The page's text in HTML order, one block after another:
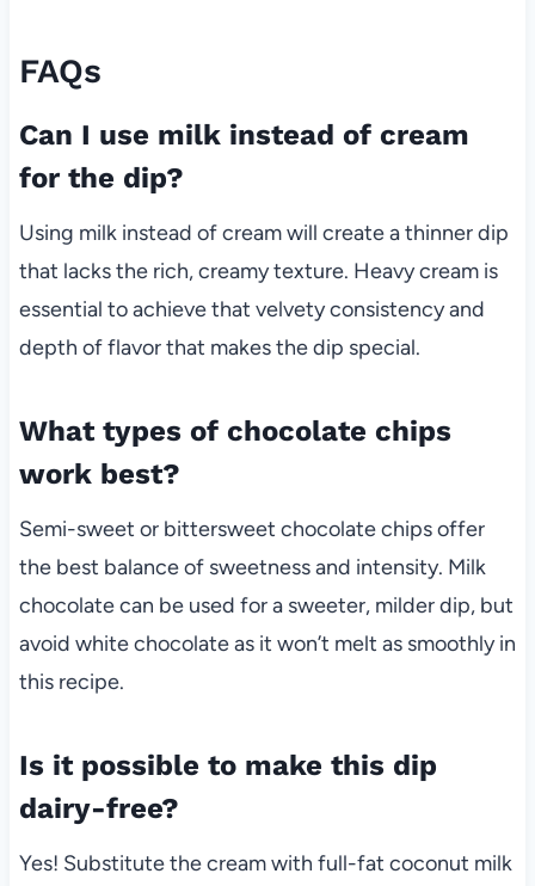
FAQs
Can I use milk instead of cream
for the dip?
Using milk instead of cream will create a thinner dip
that lacks the rich, creamy texture. Heavy cream is
essential to achieve that velvety consistency and
depth of flavor that makes the dip special.
What types of chocolate chips
work best?
Semi-sweet or bittersweet chocolate chips offer
the best balance of sweetness and intensity. Milk
chocolate can be used for a sweeter, milder dip, but
avoid white chocolate as it won’t melt as smoothly in
this recipe.
Is it possible to make this dip
dairy-free?
Yes! Substitute the cream with full-fat coconut milk